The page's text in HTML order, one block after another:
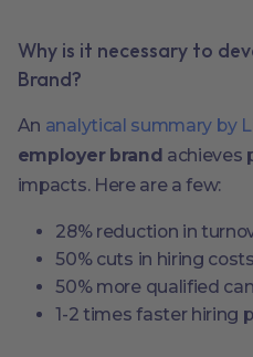
Why is it necessary to
Brand?
An analytical summary by
employer brand achieves
impacts. Here are a few:
28% reduction in
50% cuts in hiring costs
50% more qualified
1-2 times faster hiring